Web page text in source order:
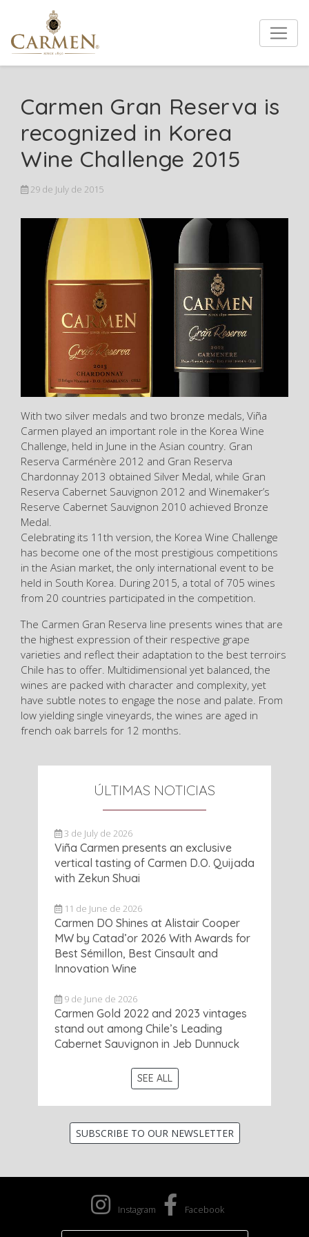
Carmen Gran Reserva is
recognized in Korea
Wine Challenge 2015
29 de July de 2015
With two silver medals and two bronze medals, Viña
Carmen played an important role in the Korea Wine
Challenge, held in June in the Asian country. Gran
Reserva Carménère 2012 and Gran Reserva
Chardonnay 2013 obtained Silver Medal, while Gran
Reserva Cabernet Sauvignon 2012 and Winemaker’s
Reserve Cabernet Sauvignon 2010 achieved Bronze
Medal.
Celebrating its 11th version, the Korea Wine Challenge
has become one of the most prestigious competitions
in the Asian market, the only international event to be
held in South Korea. During 2015, a total of 705 wines
from 20 countries participated in the competition.
The Carmen Gran Reserva line presents wines that are
the highest expression of their respective grape
varieties and reflect their adaptation to the best terroirs
Chile has to offer. Multidimensional yet balanced, the
wines are packed with character and complexity, yet
have subtle notes to engage the nose and palate. From
low yielding single vineyards, the wines are aged in
french oak barrels for 12 months.
ÚLTIMAS NOTICIAS
3 de July de 2026
Viña Carmen presents an exclusive
vertical tasting of Carmen D.O. Quijada
with Zekun Shuai
11 de June de 2026
Carmen DO Shines at Alistair Cooper
MW by Catad’or 2026 With Awards for
Best Sémillon, Best Cinsault and
Innovation Wine
9 de June de 2026
Carmen Gold 2022 and 2023 vintages
stand out among Chile’s Leading
Cabernet Sauvignon in Jeb Dunnuck
SEE ALL
SUBSCRIBE TO OUR NEWSLETTER
Instagram Facebook